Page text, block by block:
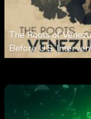
The Roots of
Before U.S.